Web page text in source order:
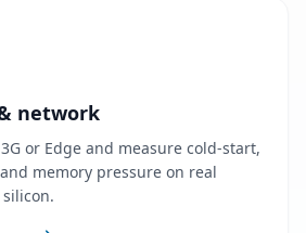
network
or Edge and measure cold-start,
memory pressure on real
silicon.